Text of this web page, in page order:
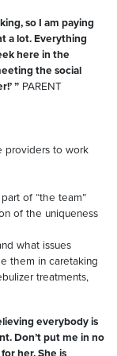
so I am paying
a lot. Everything
here in the
the social
” PARENT
providers to work
of “the team”
of the uniqueness
what issues
them in caretaking
treatments,
everybody is
Don’t put me in no
her. She is